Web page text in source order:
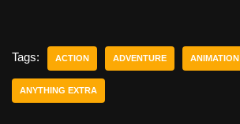
e
b
o
er e
st
di e
Tags: ACTION ADVENTURE ANIMATION
ANYTHING EXTRA